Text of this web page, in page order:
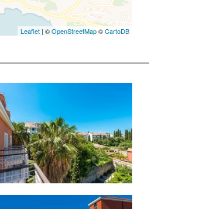
Leaflet | ©OpenStreetMap©CartoDB